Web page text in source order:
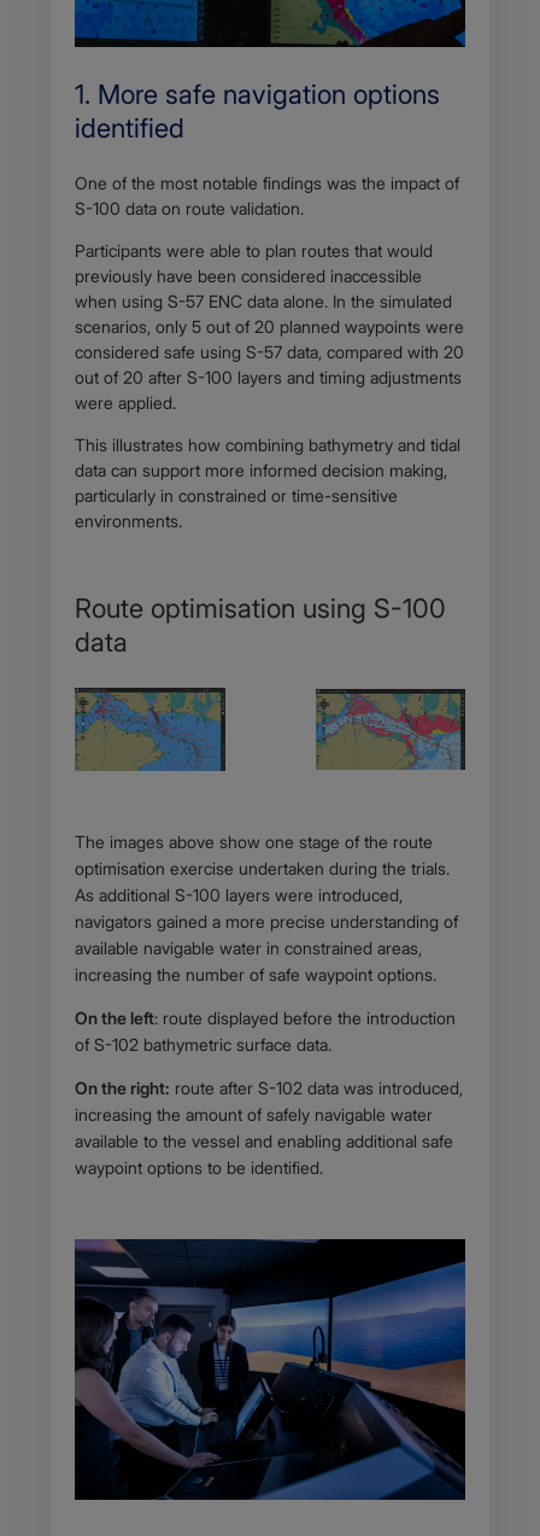
1. More safe navigation options
identified
One of the most notable findings was the impact of
S-100 data on route validation.
Participants were able to plan routes that would
previously have been considered inaccessible
when using S-57 ENC data alone. In the simulated
scenarios, only 5 out of 20 planned waypoints were
considered safe using S-57 data, compared with 20
out of 20 after S-100 layers and timing adjustments
were applied.
This illustrates how combining bathymetry and tidal
data can support more informed decision making,
particularly in constrained or time-sensitive
environments.
Route optimisation using S-100
data
Body
The images above show one stage of the route
optimisation exercise undertaken during the trials.
As additional S-100 layers were introduced,
navigators gained a more precise understanding of
available navigable water in constrained areas,
increasing the number of safe waypoint options.
On the left: route displayed before the introduction
of S-102 bathymetric surface data.
On the right: route after S-102 data was introduced,
increasing the amount of safely navigable water
available to the vessel and enabling additional safe
waypoint options to be identified.